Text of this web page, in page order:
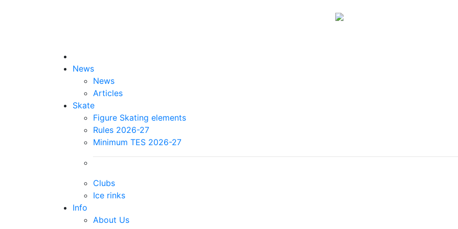
News
News
Articles
Skate
Figure Skating elements
Rules 2026-27
Minimum TES 2026-27
Clubs
Ice rinks
Info
About Us